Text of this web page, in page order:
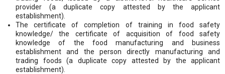
provider (a duplicate copy attested by the applicant
establishment).
The certificate of completion of training in food safety
knowledge/ the certificate of acquisition of food safety
knowledge of the food manufacturing and business
establishment and the person directly manufacturing and
trading foods (a duplicate copy attested by the applicant
establishment).